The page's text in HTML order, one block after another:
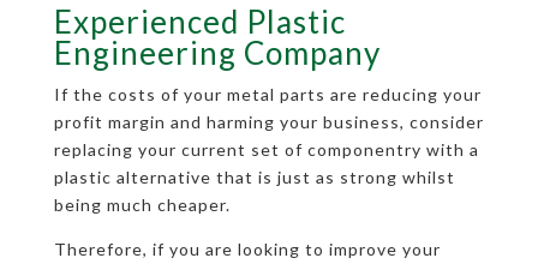
Experienced Plastic
Engineering Company
If the costs of your metal parts are reducing your
profit margin and harming your business, consider
replacing your current set of componentry with a
plastic alternative that is just as strong whilst
being much cheaper.
Therefore, if you are looking to improve your